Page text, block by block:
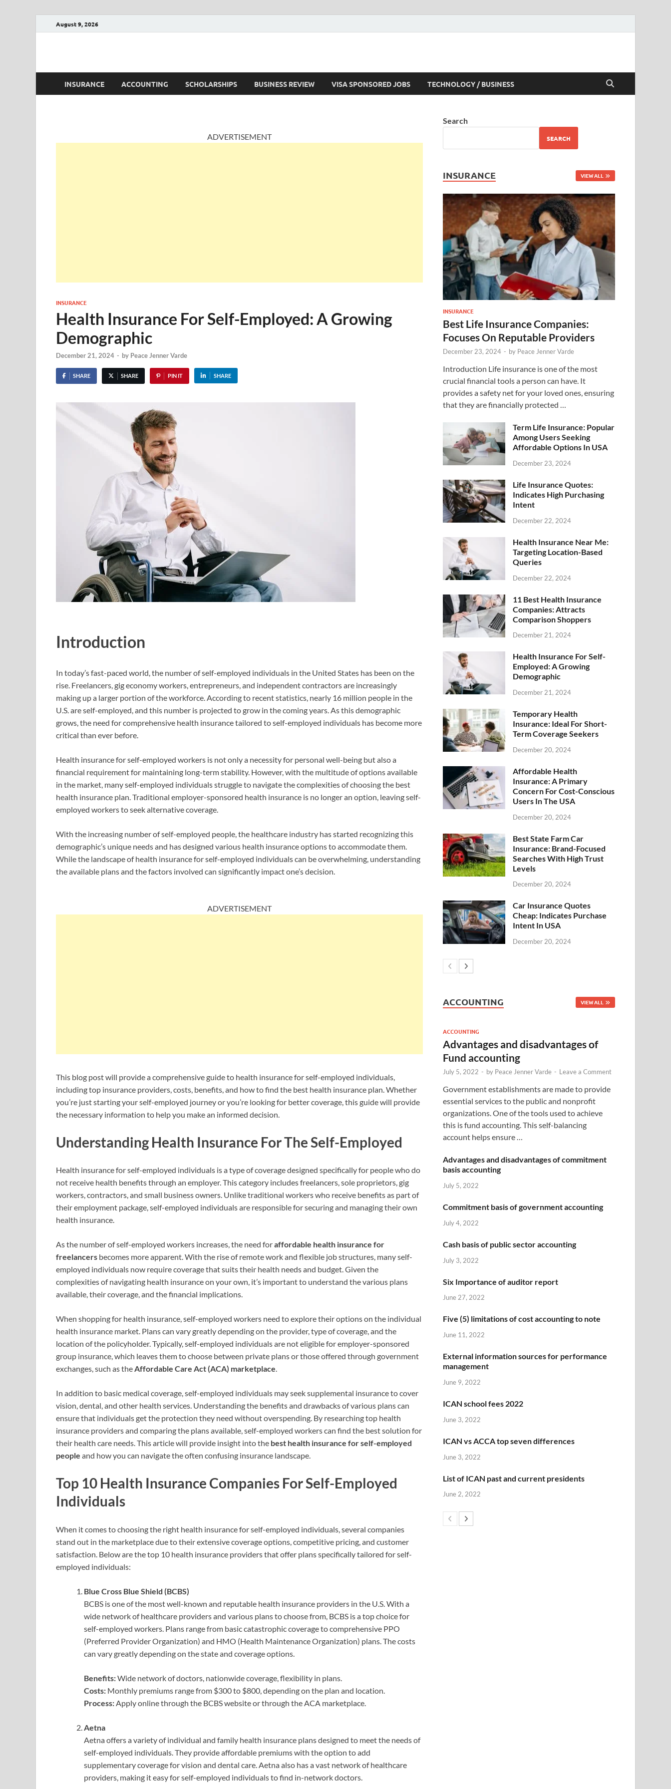
August 9, 2026
AccountingPosts
INSURANCE ACCOUNTING SCHOLARSHIPS BUSINESS REVIEW VISA SPONSORED JOBS TECHNOLOGY / BUSINESS
ADVERTISEMENT
INSURANCE
Health Insurance For Self-Employed: A Growing
Demographic
December 21, 2024 - by Peace Jenner Varde
SHARE SHARE PIN IT SHARE
Introduction
In today’s fast-paced world, the number of self-employed individuals in the United States has been on the
rise. Freelancers, gig economy workers, entrepreneurs, and independent contractors are increasingly
making up a larger portion of the workforce. According to recent statistics, nearly 16 million people in the
U.S. are self-employed, and this number is projected to grow in the coming years. As this demographic
grows, the need for comprehensive health insurance tailored to self-employed individuals has become more
critical than ever before.
Health insurance for self-employed workers is not only a necessity for personal well-being but also a
financial requirement for maintaining long-term stability. However, with the multitude of options available
in the market, many self-employed individuals struggle to navigate the complexities of choosing the best
health insurance plan. Traditional employer-sponsored health insurance is no longer an option, leaving self-
employed workers to seek alternative coverage.
With the increasing number of self-employed people, the healthcare industry has started recognizing this
demographic’s unique needs and has designed various health insurance options to accommodate them.
While the landscape of health insurance for self-employed individuals can be overwhelming, understanding
the available plans and the factors involved can significantly impact one’s decision.
ADVERTISEMENT
This blog post will provide a comprehensive guide to health insurance for self-employed individuals,
including top insurance providers, costs, benefits, and how to find the best health insurance plan. Whether
you’re just starting your self-employed journey or you’re looking for better coverage, this guide will provide
the necessary information to help you make an informed decision.
Understanding Health Insurance For The Self-Employed
Health insurance for self-employed individuals is a type of coverage designed specifically for people who do
not receive health benefits through an employer. This category includes freelancers, sole proprietors, gig
workers, contractors, and small business owners. Unlike traditional workers who receive benefits as part of
their employment package, self-employed individuals are responsible for securing and managing their own
health insurance.
As the number of self-employed workers increases, the need foraffordable health insurance for
freelancers becomes more apparent. With the rise of remote work and flexible job structures, many self-
employed individuals now require coverage that suits their health needs and budget. Given the
complexities of navigating health insurance on your own, it’s important to understand the various plans
available, their coverage, and the financial implications.
When shopping for health insurance, self-employed workers need to explore their options on the individual
health insurance market. Plans can vary greatly depending on the provider, type of coverage, and the
location of the policyholder. Typically, self-employed individuals are not eligible for employer-sponsored
group insurance, which leaves them to choose between private plans or those offered through government
exchanges, such as theAffordable Care Act (ACA) marketplace.
In addition to basic medical coverage, self-employed individuals may seek supplemental insurance to cover
vision, dental, and other health services. Understanding the benefits and drawbacks of various plans can
ensure that individuals get the protection they need without overspending. By researching top health
insurance providers and comparing the plans available, self-employed workers can find the best solution for
their health care needs. This article will provide insight into the best health insurance for self-employed
people and how you can navigate the often confusing insurance landscape.
Top 10 Health Insurance Companies For Self-Employed
Individuals
When it comes to choosing the right health insurance for self-employed individuals, several companies
stand out in the marketplace due to their extensive coverage options, competitive pricing, and customer
satisfaction. Below are the top 10 health insurance providers that offer plans specifically tailored for self-
employed individuals:
Blue Cross Blue Shield (BCBS)
BCBS is one of the most well-known and reputable health insurance providers in the U.S. With a
wide network of healthcare providers and various plans to choose from, BCBS is a top choice for
self-employed workers. Plans range from basic catastrophic coverage to comprehensive PPO
(Preferred Provider Organization) and HMO (Health Maintenance Organization) plans. The costs
can vary greatly depending on the state and coverage options.
Benefits:Wide network of doctors, nationwide coverage, flexibility in plans.
Costs: Monthly premiums range from $300 to $800, depending on the plan and location.
Process: Apply online through the BCBS website or through the ACA marketplace.
Aetna
Aetna offers a variety of individual and family health insurance plans designed to meet the needs of
self-employed individuals. They provide affordable premiums with the option to add
supplementary coverage for vision and dental care. Aetna also has a vast network of healthcare
providers, making it easy for self-employed individuals to find in-network doctors.
Search
SEARCH
INSURANCE VIEW ALL
INSURANCE
Best Life Insurance Companies:
Focuses On Reputable Providers
December 23, 2024 - by Peace Jenner Varde
Introduction Life insurance is one of the most
crucial financial tools a person can have. It
provides a safety net for your loved ones, ensuring
that they are financially protected …
Term Life Insurance: Popular
Among Users Seeking
Affordable Options In USA
December 23, 2024
Life Insurance Quotes:
Indicates High Purchasing
Intent
December 22, 2024
Health Insurance Near Me:
Targeting Location-Based
Queries
December 22, 2024
11 Best Health Insurance
Companies: Attracts
Comparison Shoppers
December 21, 2024
Health Insurance For Self-
Employed: A Growing
Demographic
December 21, 2024
Temporary Health
Insurance: Ideal For Short-
Term Coverage Seekers
December 20, 2024
Affordable Health
Insurance: A Primary
Concern For Cost-Conscious
Users In The USA
December 20, 2024
Best State Farm Car
Insurance: Brand-Focused
Searches With High Trust
Levels
December 20, 2024
Car Insurance Quotes
Cheap: Indicates Purchase
Intent In USA
December 20, 2024
ACCOUNTING VIEW ALL
ACCOUNTING
Advantages and disadvantages of
Fund accounting
July 5, 2022 - by Peace Jenner Varde - Leave a Comment
Government establishments are made to provide
essential services to the public and nonprofit
organizations. One of the tools used to achieve
this is fund accounting. This self-balancing
account helps ensure …
Advantages and disadvantages of commitment
basis accounting
July 5, 2022
Commitment basis of government accounting
July 4, 2022
Cash basis of public sector accounting
July 3, 2022
Six Importance of auditor report
June 27, 2022
Five (5) limitations of cost accounting to note
June 11, 2022
External information sources for performance
management
June 9, 2022
ICAN school fees 2022
June 3, 2022
ICAN vs ACCA top seven differences
June 3, 2022
List of ICAN past and current presidents
June 2, 2022